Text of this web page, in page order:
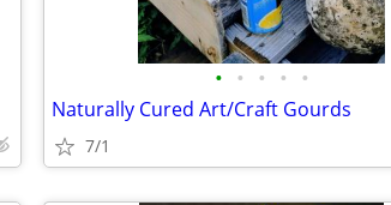
• • • • •
Naturally Cured Art/Craft Gourds
7/1